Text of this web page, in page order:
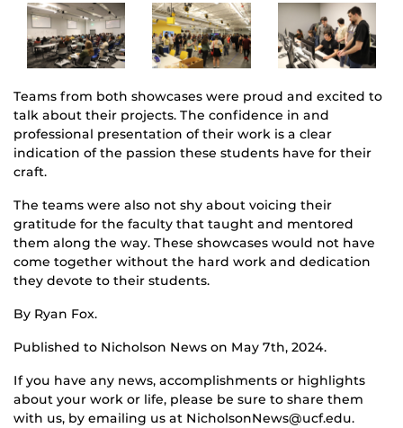
Teams from both showcases were proud and excited to
talk about their projects. The confidence in and
professional presentation of their work is a clear
indication of the passion these students have for their
craft.
The teams were also not shy about voicing their
gratitude for the faculty that taught and mentored
them along the way. These showcases would not have
come together without the hard work and dedication
they devote to their students.
By Ryan Fox.
Published to Nicholson News on May 7th, 2024.
If you have any news, accomplishments or highlights
about your work or life, please be sure to share them
with us, by emailing us at NicholsonNews@ucf.edu.